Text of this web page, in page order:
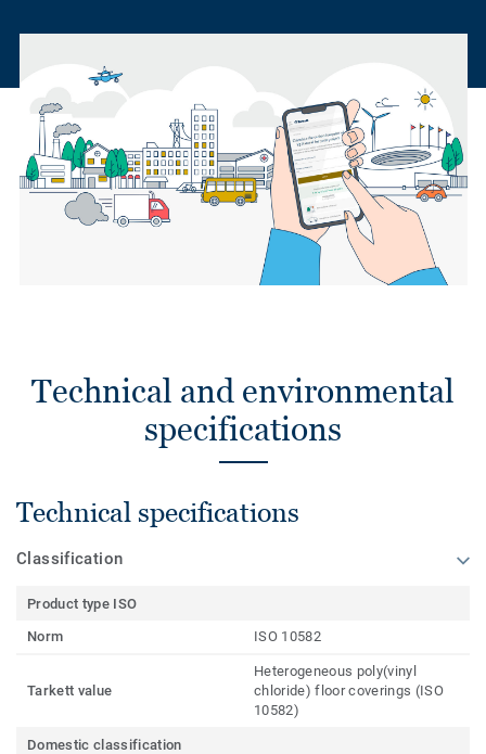
Technical and environmental
specifications
Technical specifications
Classification
Product type ISO
Norm
ISO 10582
Tarkett value
Heterogeneous poly(vinyl
chloride) floor coverings (ISO
10582)
Domestic classification